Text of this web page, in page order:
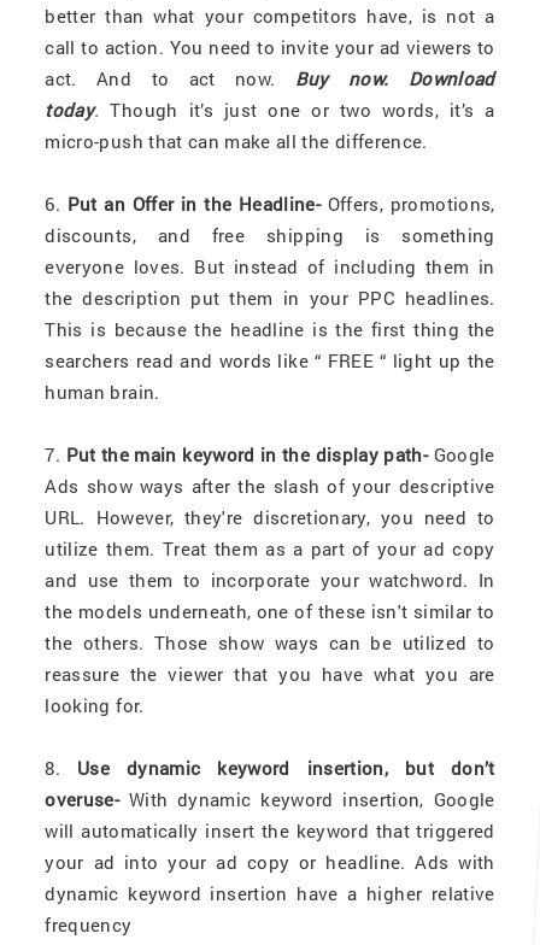
better than what your competitors have, is not a
call to action. You need to invite your ad viewers to
act. And to act now. Buy now.
Download
today. Though it’s just one or two words, it’s a
micro-push that can make all the difference.
6. Put an Offer in the Headline-Offers, promotions,
discounts, and free shipping is something
everyone loves. But instead of including them in
the description put them in your PPC headlines.
This is because the headline is the first thing the
searchers read and words like “ FREE “ light up the
human brain.
7. Put the main keyword in the display path-Google
Ads show ways after the slash of your descriptive
URL. However, they're discretionary, you need to
utilize them. Treat them as a part of your ad copy
and use them to incorporate your watchword. In
the models underneath, one of these isn't similar to
the others. Those show ways can be utilized to
reassure the viewer that you have what you are
looking for.
8. Use dynamic keyword insertion, but don’t
overuse- With dynamic keyword insertion, Google
will automatically insert the keyword that triggered
your ad into your ad copy or headline. Ads with
dynamic keyword insertion have a higher relative
frequency